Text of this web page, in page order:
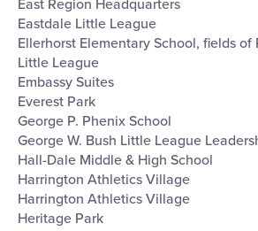
East Region Headquarters
Eastdale Little League
Ellerhorst Elementary School, fields of
Little League
Embassy Suites
Everest Park
George P. Phenix School
George W. Bush Little League
Hall-Dale Middle & High School
Harrington Athletics Village
Harrington Athletics Village
Heritage Park